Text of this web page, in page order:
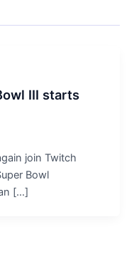
III starts
join Twitch
Bowl
[…]